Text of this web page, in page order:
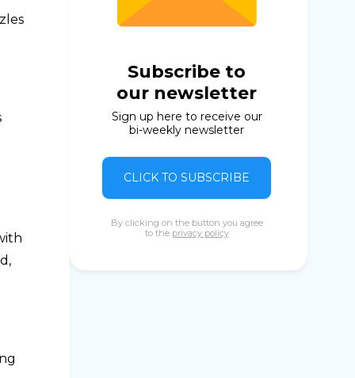
Subscribe to
our newsletter
Sign up here to receive our
bi-weekly newsletter
CLICK TO SUBSCRIBE
By clicking on the button you agree
to the privacy policy